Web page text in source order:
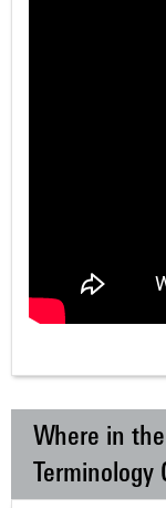
Where in
Terminology